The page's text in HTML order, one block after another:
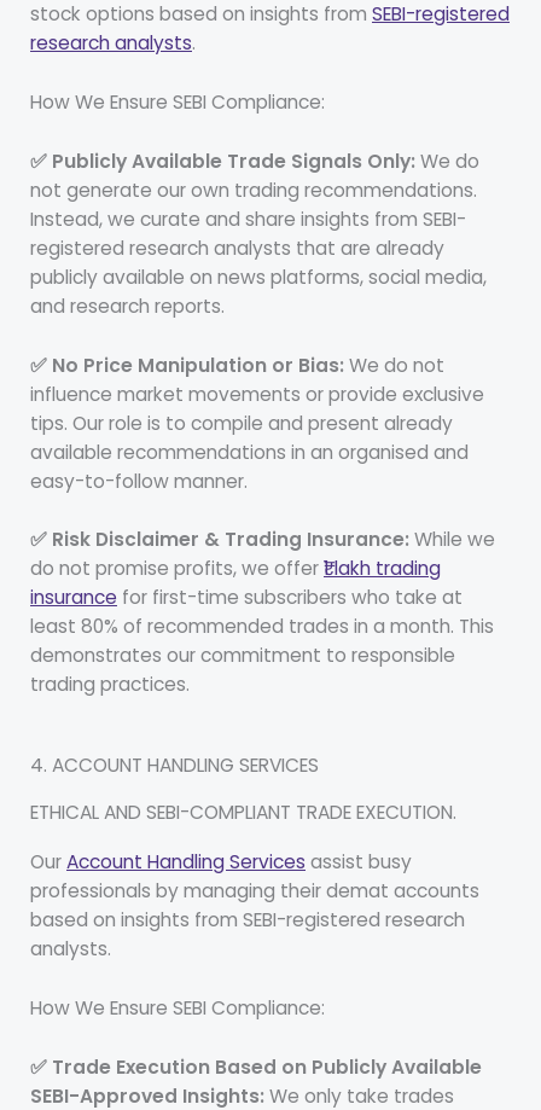
stock options based on insights from SEBI-registered
research analysts.
How We Ensure SEBI Compliance:
✅ Publicly Available Trade Signals Only: We do
not generate our own trading recommendations.
Instead, we curate and share insights from SEBI-
registered research analysts that are already
publicly available on news platforms, social media,
and research reports.
✅ No Price Manipulation or Bias: We do not
influence market movements or provide exclusive
tips. Our role is to compile and present already
available recommendations in an organised and
easy-to-follow manner.
✅ Risk Disclaimer & Trading Insurance: While we
do not promise profits, we offer₹1 lakh trading
insurance for first-time subscribers who take at
least 80% of recommended trades in a month. This
demonstrates our commitment to responsible
trading practices.
4. ACCOUNT HANDLING SERVICES
ETHICAL AND SEBI-COMPLIANT TRADE EXECUTION.
OurAccount Handling Services assist busy
professionals by managing their demat accounts
based on insights from SEBI-registered research
analysts.
How We Ensure SEBI Compliance:
✅ Trade Execution Based on Publicly Available
SEBI-Approved Insights: We only take trades